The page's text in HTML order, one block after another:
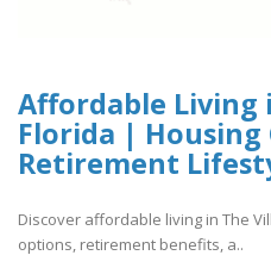
Affordable Living
Florida | Housing
Retirement
Discover affordable living in The
options, retirement benefits, a..